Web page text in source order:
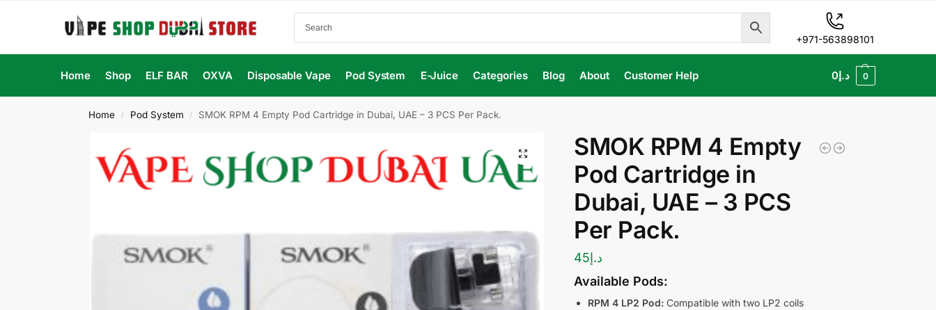
+971-563898101
Home Shop ELF BAR OXVA Disposable Vape Pod System E-Juice Categories Blog About Customer Help د.إ0 0
Home / Pod System / SMOK RPM 4 Empty Pod Cartridge in Dubai, UAE – 3 PCS Per Pack.
SMOK RPM 4 Empty
Pod Cartridge in
Dubai, UAE – 3 PCS
Per Pack.
د.إ45
Available Pods:
RPM 4 LP2 Pod: Compatible with two LP2 coils